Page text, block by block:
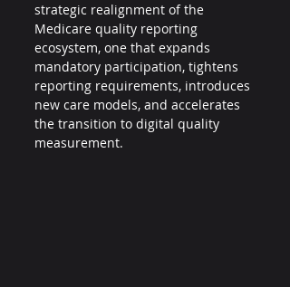
strategic realignment of the
Medicare quality reporting
ecosystem, one that expands
mandatory participation, tightens
reporting requirements, introduces
new care models, and accelerates
the transition to digital quality
measurement.